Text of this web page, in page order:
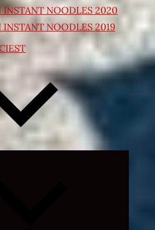
INSTANT NOODLES 2020
INSTANT NOODLES 2019